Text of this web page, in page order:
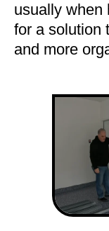
usually when
for a solution
and more